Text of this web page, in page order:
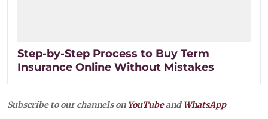
Step-by-Step Process to Buy Term
Insurance Online Without Mistakes
Subscribe to our channels on YouTubeandWhatsApp